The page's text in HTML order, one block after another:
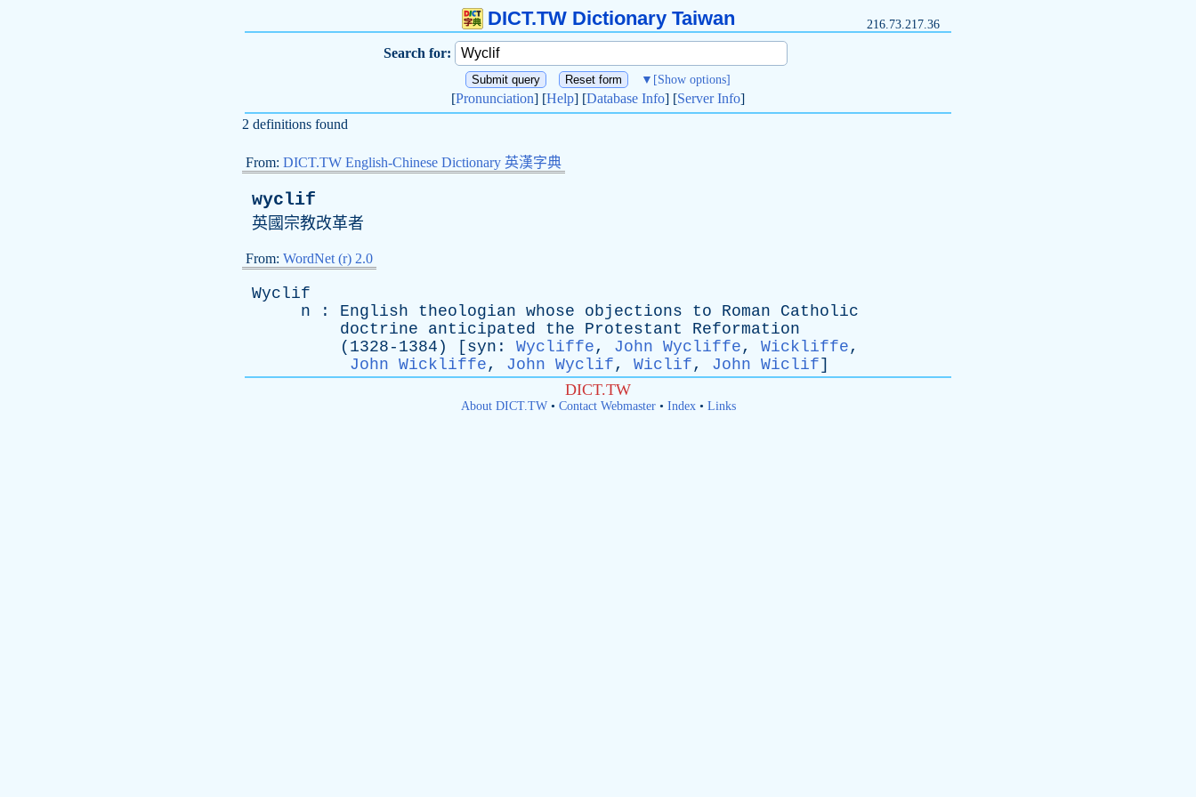
DICT.TW Dictionary Taiwan 216.73.217.36
Search for:
▼ [Show options]
[Pronunciation] [Help] [Database Info] [Server Info]
2 definitions found
From: DICT.TW English-Chinese Dictionary 英漢字典
wyclif
英國宗教改革者
From: WordNet (r) 2.0
Wyclif
n : English theologian whose objections to Roman
Catholic
doctrine
anticipated the Protestant
Reformation
(1328-1384) [ syn : Wycliffe, John Wycliffe, Wickliffe,
John Wickliffe, John Wyclif, Wiclif, John Wiclif]
DICT.TW
About DICT.TW• Contact Webmaster• Index• Links